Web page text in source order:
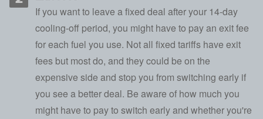
If you want to leave a fixed deal after your 14-day
cooling-off period, you might have to pay an exit fee
for each fuel you use. Not all fixed tariffs have exit
fees but most do, and they could be on the
expensive side and stop you from switching early if
you see a better deal. Be aware of how much you
might have to pay to switch early and whether you're